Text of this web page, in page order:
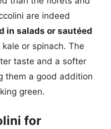
are indeed
in salads or sautéed
or spinach. The
taste and a softer
them a good addition
green.
for